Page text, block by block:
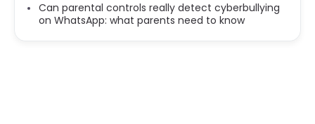
Can parental controls really detect cyberbullying
on WhatsApp: what parents need to know